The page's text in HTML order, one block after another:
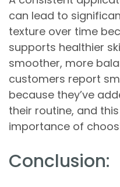
can lead to
texture over time
supports healthier
smoother, more
customers report
because they’ve
their routine, and
importance of
Conclusion: